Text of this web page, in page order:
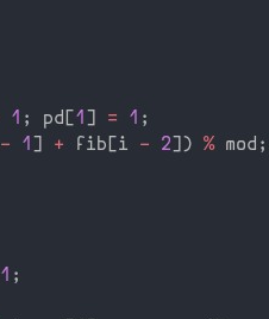
1 ; pd [1 ] = 1 ;
- 1 ] + fib [i - 2] ) % mod ;
1 ;